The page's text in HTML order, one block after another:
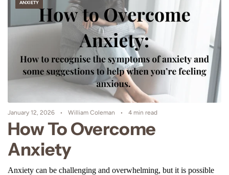
ANXIETY
January 12, 2026 William Coleman 4 min read
How To Overcome
Anxiety
Anxiety can be challenging and overwhelming, but it is possible